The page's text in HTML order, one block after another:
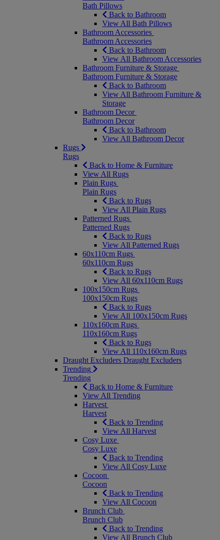
Bath Pillows
Back to Bathroom
View All Bath Pillows
Bathroom Accessories
Bathroom Accessories
Back to Bathroom
View All Bathroom Accessories
Bathroom Furniture & Storage
Bathroom Furniture & Storage
Back to Bathroom
View All Bathroom Furniture &
Storage
Bathroom Decor
Bathroom Decor
Back to Bathroom
View All Bathroom Decor
Rugs
Rugs
Back to Home & Furniture
View All Rugs
Plain Rugs
Plain Rugs
Back to Rugs
View All Plain Rugs
Patterned Rugs
Patterned Rugs
Back to Rugs
View All Patterned Rugs
60x110cm Rugs
60x110cm Rugs
Back to Rugs
View All 60x110cm Rugs
100x150cm Rugs
100x150cm Rugs
Back to Rugs
View All 100x150cm Rugs
110x160cm Rugs
110x160cm Rugs
Back to Rugs
View All 110x160cm Rugs
Draught Excluders Draught Excluders
Trending
Trending
Back to Home & Furniture
View All Trending
Harvest
Harvest
Back to Trending
View All Harvest
Cosy Luxe
Cosy Luxe
Back to Trending
View All Cosy Luxe
Cocoon
Cocoon
Back to Trending
View All Cocoon
Brunch Club
Brunch Club
Back to Trending
View All Brunch Club